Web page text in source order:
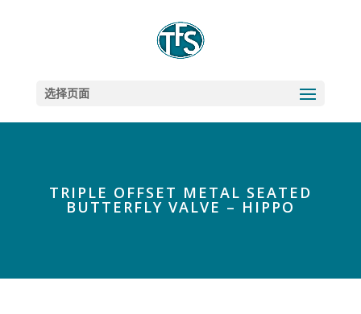
选择页面
TRIPLE OFFSET METAL SEATED
BUTTERFLY VALVE – HIPPO